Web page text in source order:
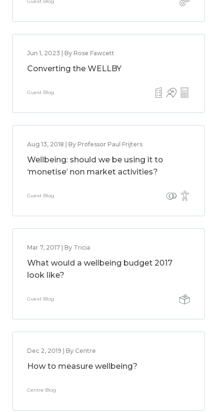
Jun 1, 2023 | By Rose Fawcett
Converting the WELLBY
Guest Blog
Aug 13, 2018 | By Professor Paul Frijters
Wellbeing: should we be using it to
‘monetise’ non market activities?
Guest Blog
Mar 7, 2017 | By Tricia
What would a wellbeing budget 2017
look like?
Guest Blog
Dec 2, 2019 | By Centre
How to measure wellbeing?
Centre Blog